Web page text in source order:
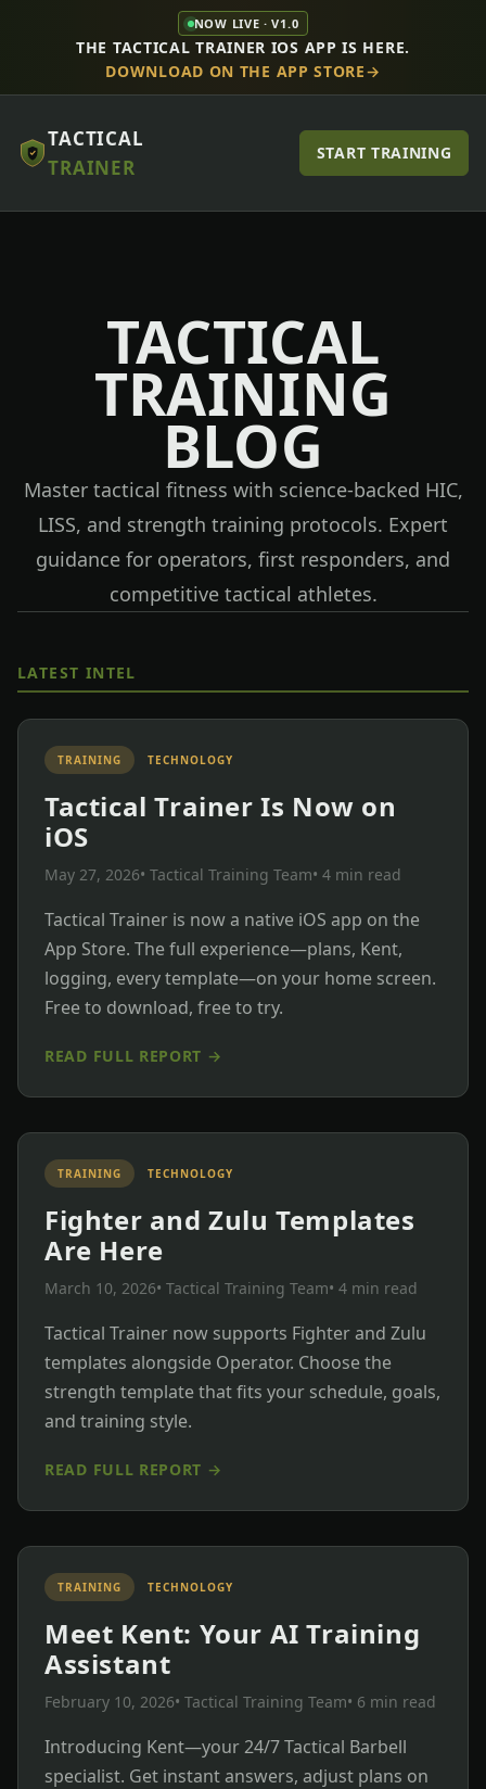
NOW LIVE · V1.0
THE TACTICAL TRAINER IOS APP IS HERE.
DOWNLOAD ON THE APP STORE
TACTICAL
TRAINER
START TRAINING
TACTICAL
TRAINING
BLOG
Master tactical fitness with science-backed HIC,
LISS, and strength training protocols. Expert
guidance for operators, first responders, and
competitive tactical athletes.
LATEST INTEL
TRAINING TECHNOLOGY
Tactical Trainer Is Now on
iOS
May 27, 2026• Tactical Training Team• 4 min read
Tactical Trainer is now a native iOS app on the
App Store. The full experience—plans, Kent,
logging, every template—on your home screen.
Free to download, free to try.
READ FULL REPORT →
TRAINING TECHNOLOGY
Fighter and Zulu Templates
Are Here
March 10, 2026• Tactical Training Team• 4 min read
Tactical Trainer now supports Fighter and Zulu
templates alongside Operator. Choose the
strength template that fits your schedule, goals,
and training style.
READ FULL REPORT →
TRAINING TECHNOLOGY
Meet Kent: Your AI Training
Assistant
February 10, 2026• Tactical Training Team• 6 min read
Introducing Kent—your 24/7 Tactical Barbell
specialist. Get instant answers, adjust plans on